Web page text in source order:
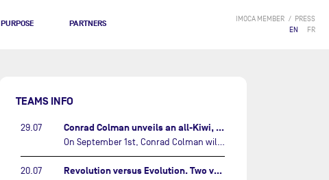
PURPOSE PARTNERS IMOCA MEMBER
PRESS
EN
FR
TEAMS INFO
29.07 Conrad Colman unveils an all-Kiwi, forward looking team…
On September 1st, Conrad Colman will set off on the first-ever edition of The Ocean Race Atlantic, a new crewed IMOCA race linking New York to Lorient. Aboard MSIG Europe, the New Zealand skipper will be joined by three rising talents from the New Zealand sailing scene: Megan Thomson, Anna Merchant, and Aaron Hume-Merry.…
20.07 Revolution versus Evolution. Two very different brand new IMOCAs are getting ready for The Ocean Race Atlantic…